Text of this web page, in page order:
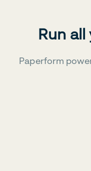
Run
Paperform